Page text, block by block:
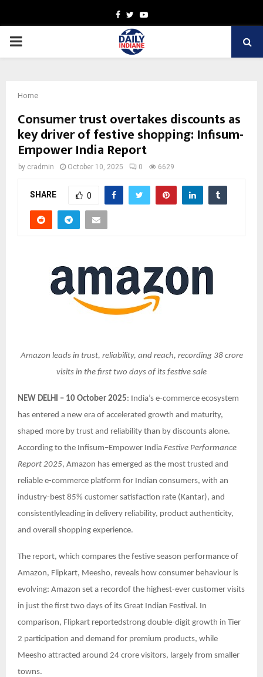
Facebook
TwitterYoutube
PRIMARY
Home
Consumer trust overtakes discounts as
key driver of festive shopping: Infisum-
Empower India Report
by cradmin October 10, 2025 0 6629
SHARE 0
Amazon leads in trust, reliability, and reach, recording 38 crore
visits in the first two days of its festive sale
NEW DELHI – 10 October 2025: India’s e-commerce ecosystem
has entered a new era of accelerated growth and maturity,
shaped more by trust and reliability than by discounts alone.
According to the Infisum–Empower India Festive Performance
Report 2025, Amazon has emerged as the most trusted and
reliable e-commerce platform for Indian consumers, with an
industry-best 85% customer satisfaction rate (Kantar), and
consistentlyleading in delivery reliability, product authenticity,
and overall shopping experience.
The report, which compares the festive season performance of
Amazon, Flipkart, Meesho, reveals how consumer behaviour is
evolving: Amazon set a recordof the highest-ever customer visits
in just the first two days of its Great Indian Festival. In
comparison, Flipkart reportedstrong double-digit growth in Tier
2 participation and demand for premium products, while
Meesho attracted around 24 crore visitors, largely from smaller
towns.